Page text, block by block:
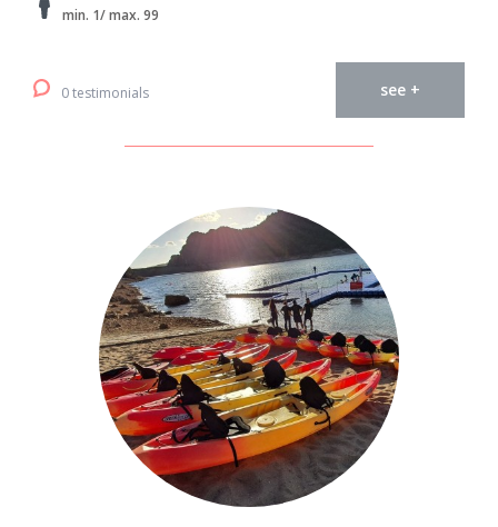
min. 1/ max. 99
0 testimonials see +